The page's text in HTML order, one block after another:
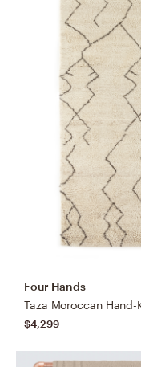
Four Hands
Taza Moroccan
$4,299